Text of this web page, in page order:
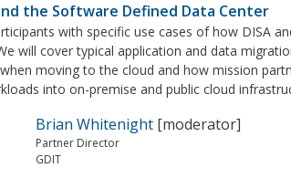
the Software Defined Data Center
with specific use cases of how DISA
will cover typical application and data
moving to the cloud and how mission
into on-premise and public cloud
Brian Whitenight [moderator]
Partner Director
GDIT